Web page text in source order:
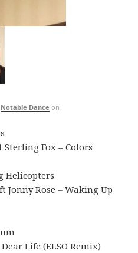
Notable Dance on
Fox – Colors
Helicopters
Jonny Rose – Waking Up
Life (ELSO Remix)